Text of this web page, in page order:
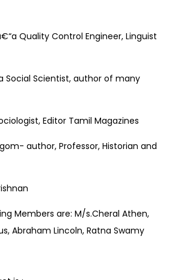
Quality Control Engineer, Linguist
Social Scientist, author of many
Editor Tamil Magazines
author, Professor, Historian and
Members are: M/s.Cheral Athen,
Abraham Lincoln, Ratna Swamy